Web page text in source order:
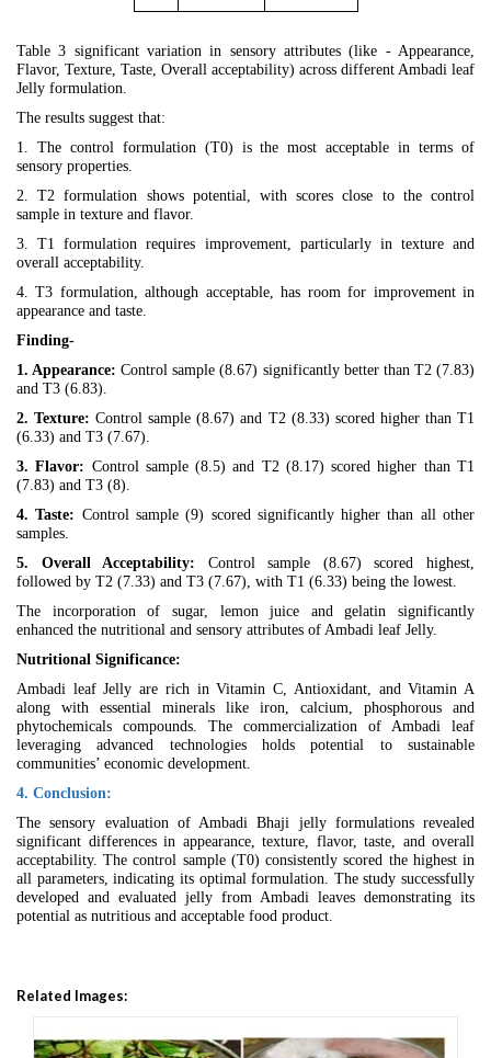
Table 3 significant variation in sensory attributes (like - Appearance,
Flavor, Texture, Taste, Overall acceptability) across different Ambadi leaf
Jelly formulation.
The results suggest that:
1. The control formulation (T0) is the most acceptable in terms of
sensory properties.
2. T2 formulation shows potential, with scores close to the control
sample in texture and flavor.
3. T1 formulation requires improvement, particularly in texture and
overall acceptability.
4. T3 formulation, although acceptable, has room for improvement in
appearance and taste.
Finding-
1. Appearance:Control sample (8.67) significantly better than T2 (7.83)
and T3 (6.83).
2. Texture:Control sample (8.67) and T2 (8.33) scored higher than T1
(6.33) and T3 (7.67).
3. Flavor: Control sample (8.5) and T2 (8.17) scored higher than T1
(7.83) and T3 (8).
4. Taste: Control sample (9) scored significantly higher than all other
samples.
5. Overall Acceptability: Control sample (8.67) scored highest,
followed by T2 (7.33) and T3 (7.67), with T1 (6.33) being the lowest.
The incorporation of sugar, lemon juice and gelatin significantly
enhanced the nutritional and sensory attributes of Ambadi leaf Jelly.
Nutritional Significance:
Ambadi leaf Jelly are rich in Vitamin C, Antioxidant, and Vitamin A
along with essential minerals like iron, calcium, phosphorous and
phytochemicals compounds. The commercialization of Ambadi leaf
leveraging advanced technologies holds potential to sustainable
communities’ economic development.
4. Conclusion:
The sensory evaluation of Ambadi Bhaji jelly formulations revealed
significant differences in appearance, texture, flavor, taste, and overall
acceptability. The control sample (T0) consistently scored the highest in
all parameters, indicating its optimal formulation. The study successfully
developed and evaluated jelly from Ambadi leaves demonstrating its
potential as nutritious and acceptable food product.
Related Images: